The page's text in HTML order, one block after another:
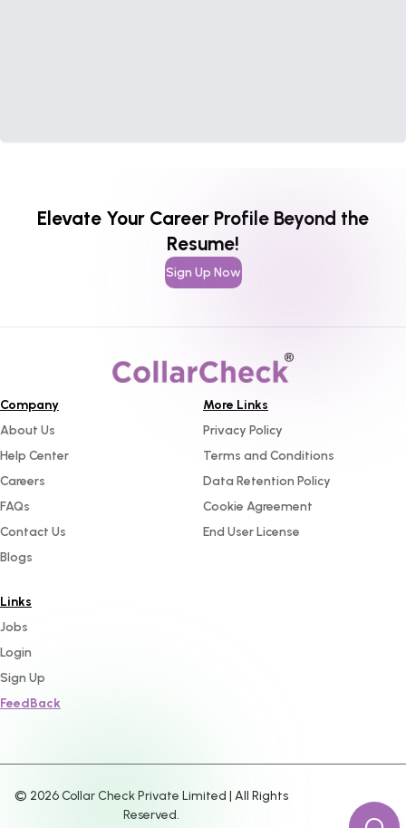
Elevate Your Career Profile Beyond the
Resume!
Sign Up Now
Company
About Us
Help Center
Careers
FAQs
Contact Us
Blogs
More Links
Privacy Policy
Terms and Conditions
Data Retention Policy
Cookie Agreement
End User License
Links
Jobs
Login
Sign Up
FeedBack
© 2026Collar Check Private Limited | All Rights
Reserved.